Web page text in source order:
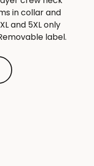
in collar and
and 5XL only
label.